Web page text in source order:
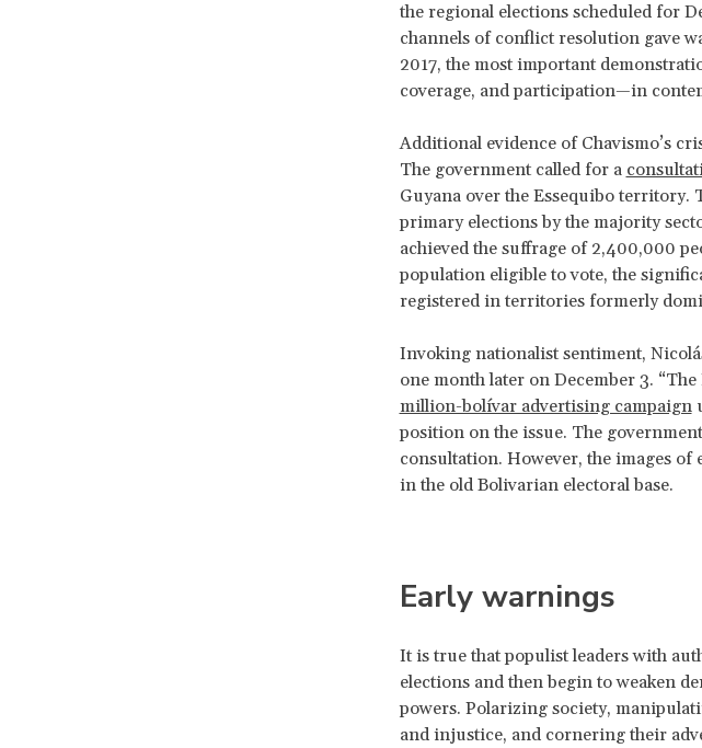
the regional elections scheduled for
channels of conflict resolution gave
2017, the most important
coverage, and participation—in
Additional evidence of Chavismo’s
The government called for a
Guyana over the Essequibo territory.
primary elections by the majority
achieved the suffrage of 2,400,000
population eligible to vote, the
registered in territories formerly
Invoking nationalist sentiment,
one month later on December 3.
million-bolívar advertising campaign
position on the issue. The
consultation. However, the images of
in the old Bolivarian electoral base.
Early warnings
It is true that populist leaders with
elections and then begin to weaken
powers. Polarizing society,
and injustice, and cornering their